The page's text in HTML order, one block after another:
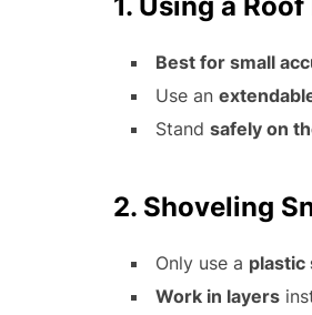
Best for small
Use an
Stand safely on
2. Shoveling
Only use a plastic
Work in layers